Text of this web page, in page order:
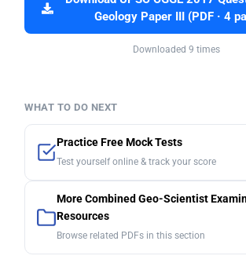
Geology Paper III (PDF · 4
Downloaded 9 times
WHAT TO DO NEXT
Practice Free Mock Tests
Test yourself online & track your score
More Combined Geo-Scientist
Resources
Browse related PDFs in this section